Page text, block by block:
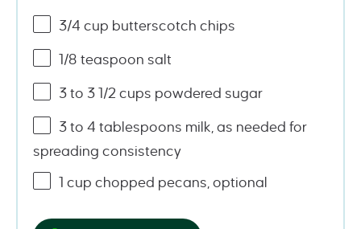
3/4 cup butterscotch chips
1/8 teaspoon salt
3 to 3 1/2 cups powdered sugar
3 to 4 tablespoons milk, as needed for
spreading consistency
cup chopped pecans, optional